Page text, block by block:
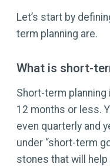
Let’s start by
term planning are.
What is short-
Short-term
12 months or less.
even quarterly and
under “short-term
stones that will